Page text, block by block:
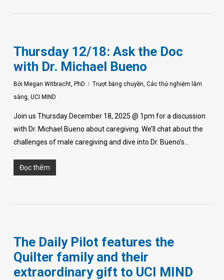
Thursday 12/18: Ask the Doc
with Dr. Michael Bueno
Bởi Megan Witbracht, PhD Trượt băng chuyền, Các thử nghiệm lâm
sàng, UCI MIND
Join us Thursday December 18, 2025 @ 1pm for a discussion
with Dr. Michael Bueno about caregiving. We’ll chat about the
challenges of male caregiving and dive into Dr. Bueno’s…
Đọc thêm
The Daily Pilot features the
Quilter family and their
extraordinary gift to UCI MIND